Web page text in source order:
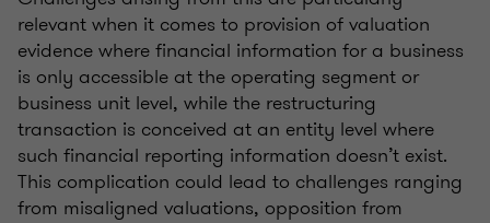
relevant when it comes to provision of valuation
evidence where financial information for a business
is only accessible at the operating segment or
business unit level, while the restructuring
transaction is conceived at an entity level where
such financial reporting information doesn’t exist.
This complication could lead to challenges ranging
from misaligned valuations, opposition from